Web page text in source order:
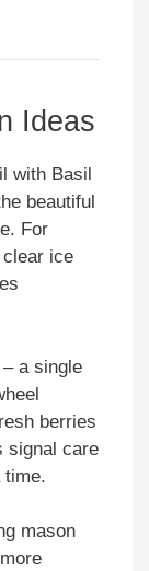
Ideas
with Basil
beautiful
For
clear ice
a single
berries
signal care
time.
mason